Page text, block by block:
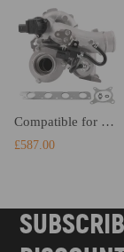
Compatible for VW Golf V GTI Eos Jetta Passat 2.0 TFSI TURBOCOMPRESSEUR chra core K03
£587.00